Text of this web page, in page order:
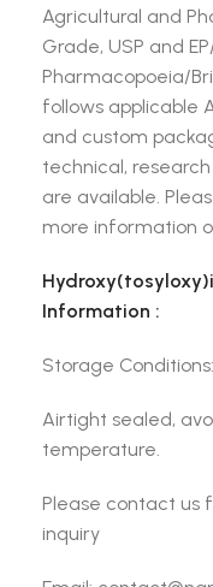
Agricultural and
Grade, USP and
Pharmacopoeia/
follows applicable
and custom
technical,
are available.
more information
Information :
Storage Conditions:
Airtight sealed,
temperature.
Please contact us
inquiry